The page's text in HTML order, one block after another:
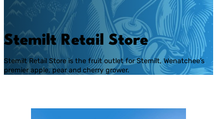
Stemilt Retail Store
Stemilt Retail Store is the fruit outlet for Stemilt, Wenatchee’s
premier apple, pear and cherry grower.